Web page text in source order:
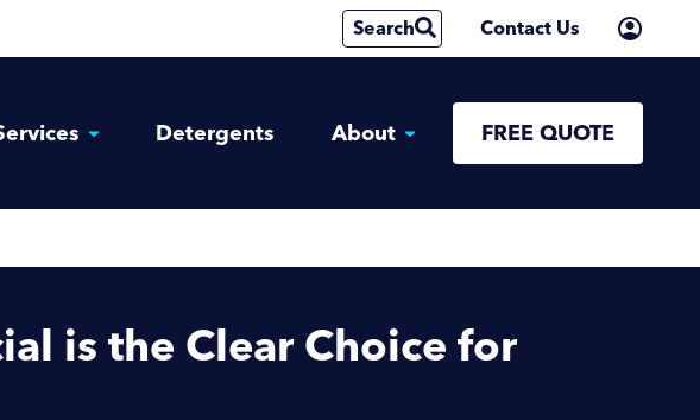
Search Contact Us
Detergents About FREE QUOTE
is the Clear Choice for